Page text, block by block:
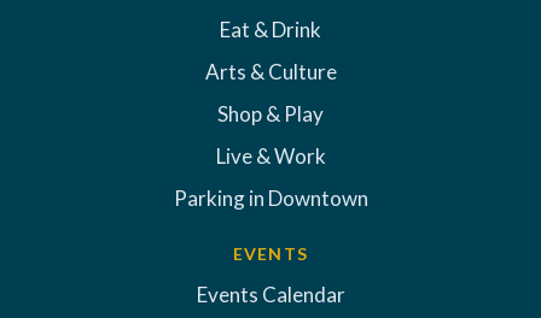
Eat & Drink
Arts & Culture
Shop & Play
Live & Work
Parking in Downtown
EVENTS
Events Calendar